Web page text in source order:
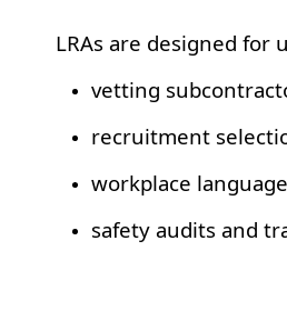
LRAs are designed for
vetting
recruitment
workplace
safety audits and